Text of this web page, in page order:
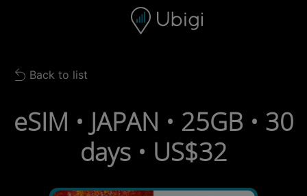
Navigation bar Footer
Back to list
Back to list
eSIM • JAPAN • 25GB • 30
days • US$32